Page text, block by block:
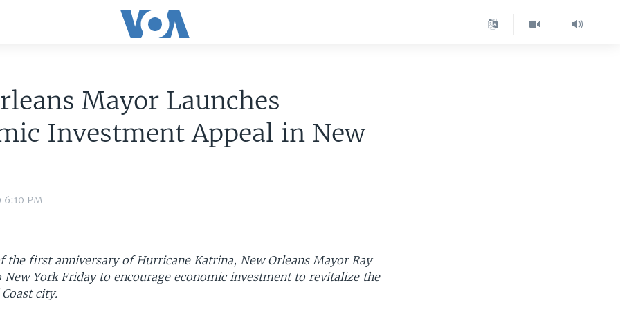
Mayor Launches
Investment Appeal in New
6:10 PM
the first anniversary of Hurricane Katrina, New Orleans Mayor Ray
New York Friday to encourage economic investment to revitalize the
city.